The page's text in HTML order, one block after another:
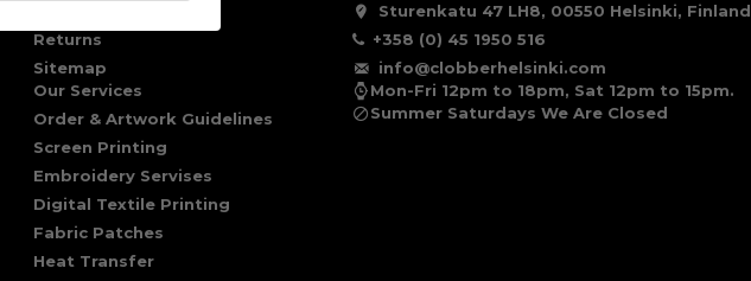
Returns
Sitemap
Our Services
Order & Artwork Guidelines
Screen Printing
Embroidery Servises
Digital Textile Printing
Fabric Patches
Heat Transfer
Sturenkatu 47 LH8, 00550 Helsinki, Finland
+358 (0) 45 1950 516
info@clobberhelsinki.com
Mon-Fri 12pm to 18pm, Sat 12pm to 15pm.
Summer Saturdays We Are Closed